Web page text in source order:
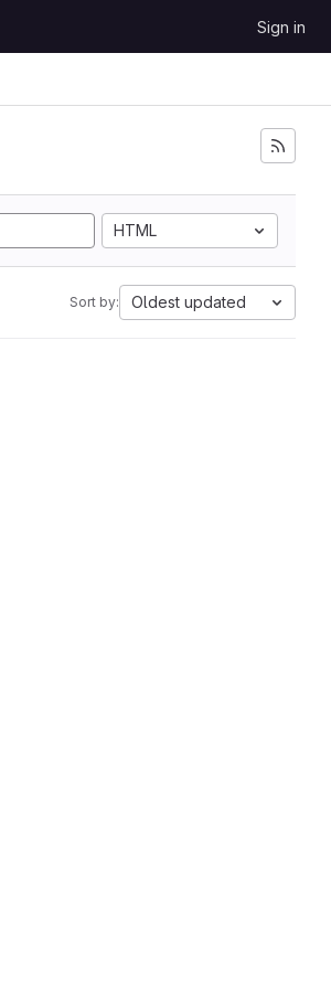
Sign in
HTML
Sort by: Oldest updated